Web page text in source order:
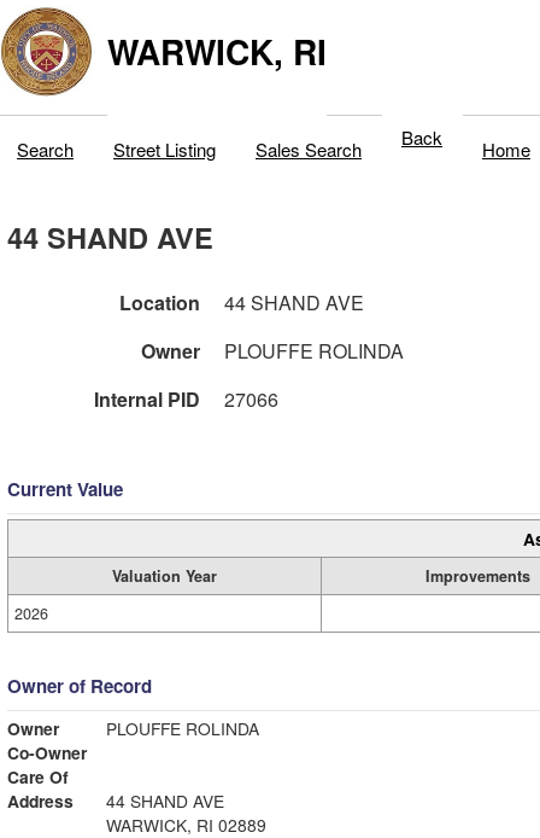
WARWICK, RI
Search Street Listing Sales Search Back Home
44 SHAND AVE
Location
44 SHAND AVE
Owner
PLOUFFE ROLINDA
Internal PID
27066
Current Value
Valuation Year
Improvements
2026
Owner of Record
Owner
PLOUFFE ROLINDA
Co-Owner
Care Of
Address
44 SHAND AVE
WARWICK, RI 02889